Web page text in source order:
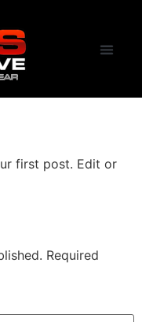
first post. Edit or
Required